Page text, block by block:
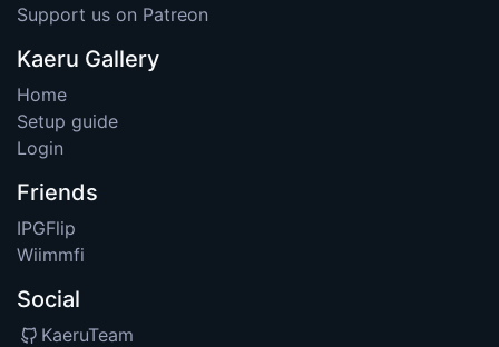
Support us on Patreon
Kaeru Gallery
Home
Setup guide
Login
Friends
IPGFlip
Wiimmfi
Social
KaeruTeam